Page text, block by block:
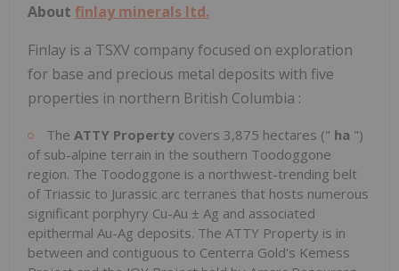
About finlay minerals ltd.
Finlay is a TSXV company focused on exploration
for base and precious metal deposits with five
properties in northern British Columbia :
The ATTY Property covers 3,875 hectares (" ha ")
of sub-alpine terrain in the southern Toodoggone
region. The Toodoggone is a northwest-trending belt
of Triassic to Jurassic arc terranes that hosts numerous
significant porphyry Cu-Au ± Ag and associated
epithermal Au-Ag deposits. The ATTY Property is in
between and contiguous to Centerra Gold's Kemess